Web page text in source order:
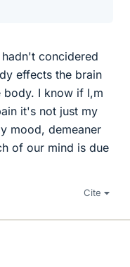
concidered
effects the brain
body. I know if I,m
it's not just my
mood, demeaner
of our mind is due
Cite